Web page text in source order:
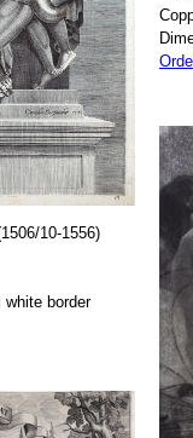
10-1556)
border